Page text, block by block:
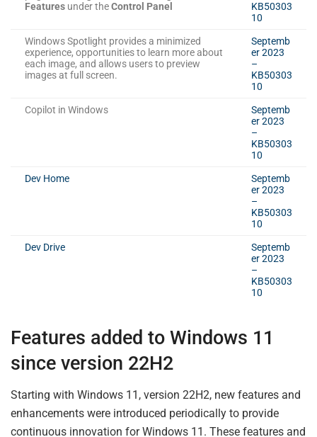
Features under theControl Panel
KB50303
10
Windows Spotlight provides a minimized
experience, opportunities to learn more about
each image, and allows users to preview
images at full screen.
Septemb
er 2023
–
KB50303
10
Copilot in Windows
Septemb
er 2023
–
KB50303
10
Dev Home
Septemb
er 2023
–
KB50303
10
Dev Drive
Septemb
er 2023
–
KB50303
10
Features added to Windows 11
since version 22H2
Starting with Windows 11, version 22H2, new features and
enhancements were introduced periodically to provide
continuous innovation for Windows 11. These features and